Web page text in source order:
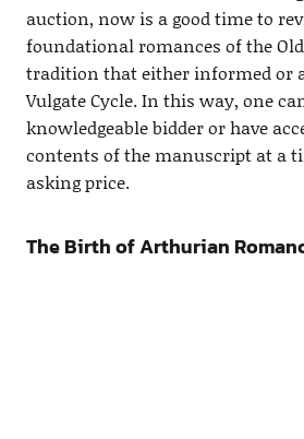
auction, now is a good time to
foundational romances of the
tradition that either informed or
Vulgate Cycle. In this way, one
knowledgeable bidder or have
contents of the manuscript at a
asking price.
The Birth of Arthurian